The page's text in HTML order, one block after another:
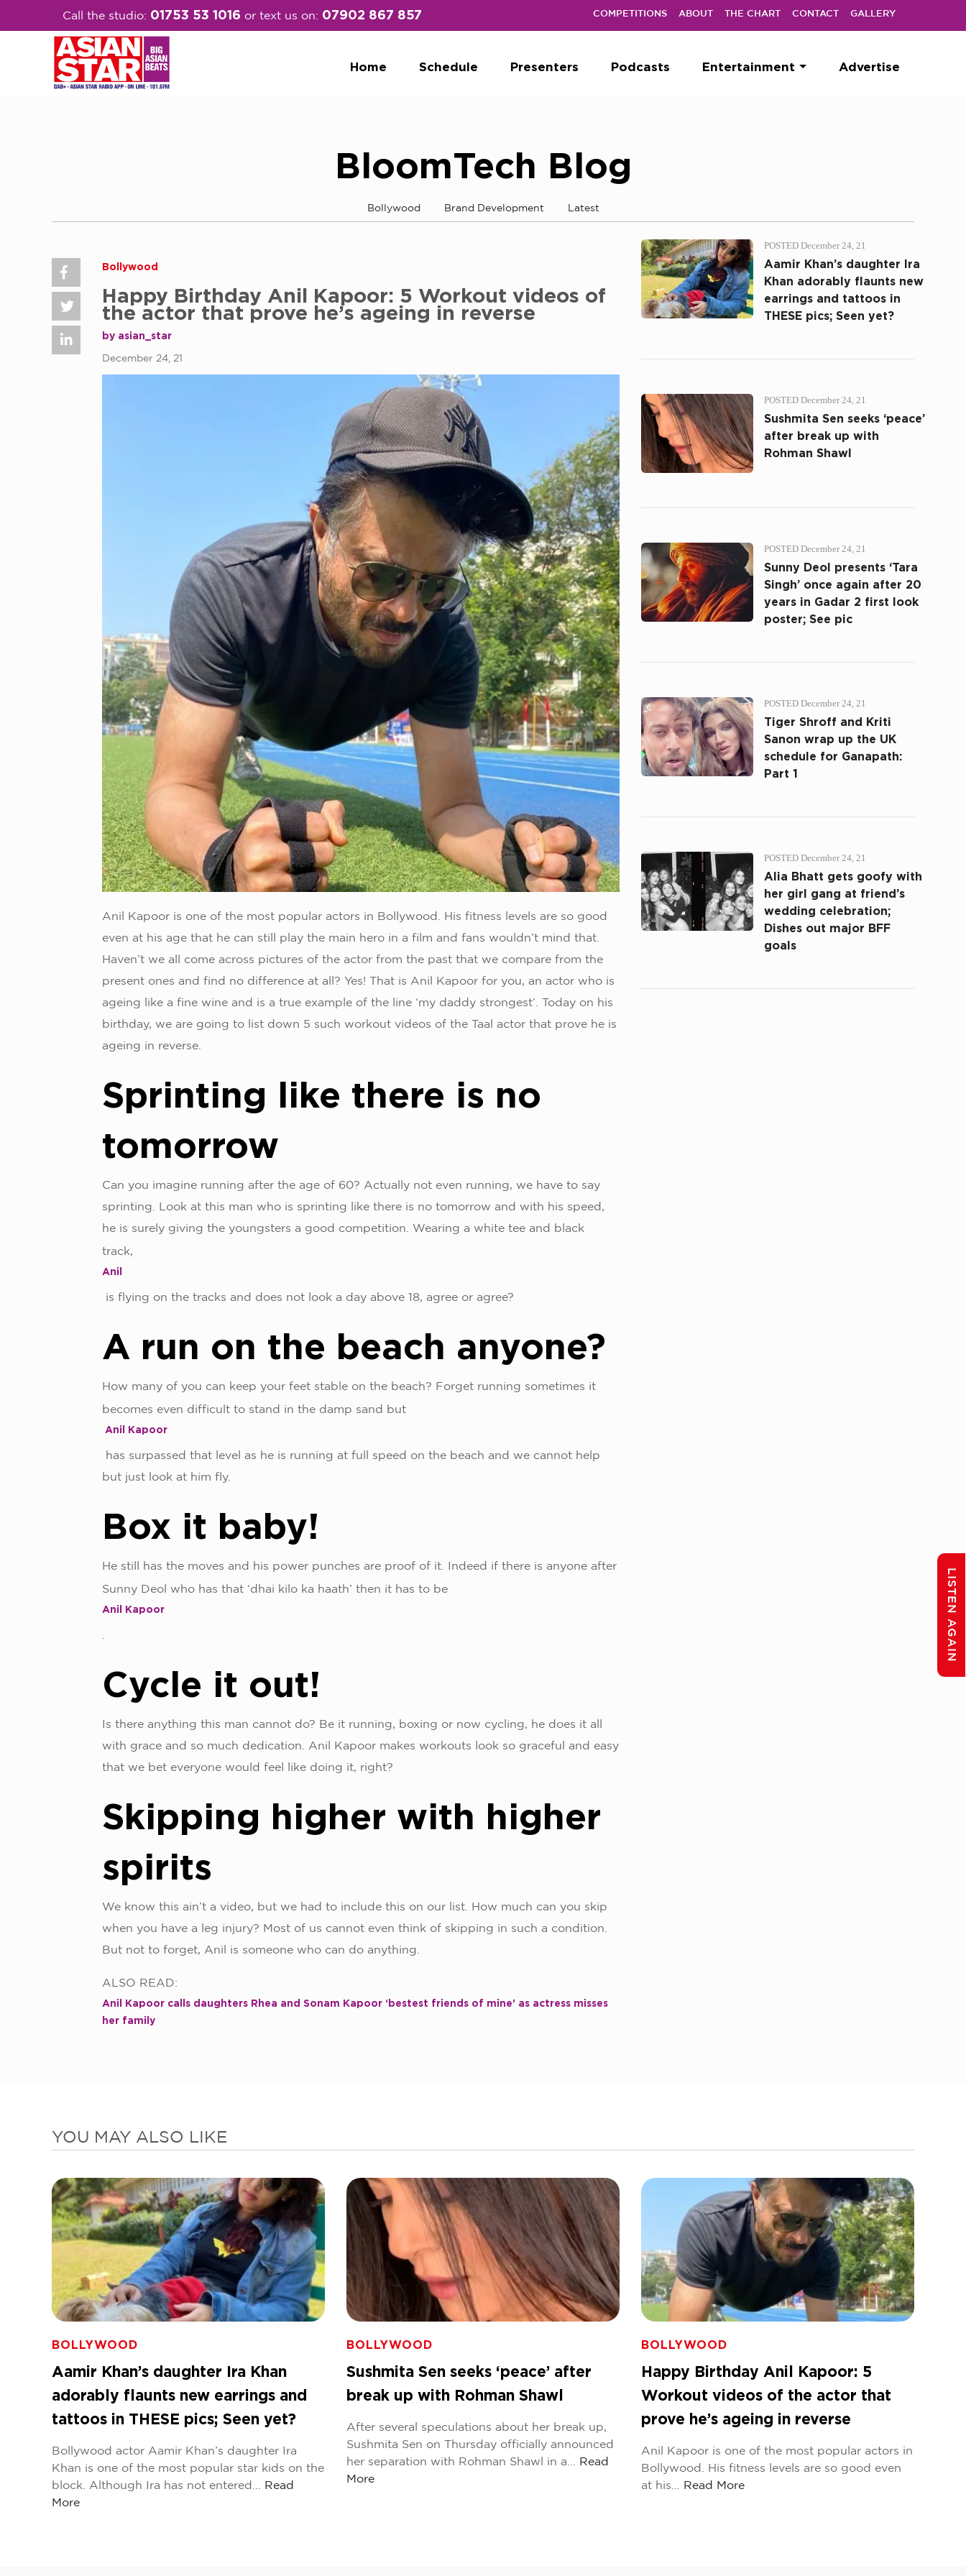
Call the studio: 01753 53 1016 or text us on: 07902 867 857 COMPETITIONS ABOUT THE CHART CONTACT GALLERY
Home Schedule Presenters Podcasts Entertainment Advertise
BloomTech Blog
Bollywood Brand Development Latest
Bollywood
Happy Birthday Anil Kapoor: 5 Workout videos of
the actor that prove he’s ageing in reverse
by asian_star
December 24, 21
Anil Kapoor is one of the most popular actors in Bollywood. His fitness levels are so good
even at his age that he can still play the main hero in a film and fans wouldn’t mind that.
Haven’t we all come across pictures of the actor from the past that we compare from the
present ones and find no difference at all? Yes! That is Anil Kapoor for you, an actor who is
ageing like a fine wine and is a true example of the line ‘my daddy strongest’. Today on his
birthday, we are going to list down 5 such workout videos of the Taal actor that prove he is
ageing in reverse.
Sprinting like there is no
tomorrow
Can you imagine running after the age of 60? Actually not even running, we have to say
sprinting. Look at this man who is sprinting like there is no tomorrow and with his speed,
he is surely giving the youngsters a good competition. Wearing a white tee and black
track,
Anil
is flying on the tracks and does not look a day above 18, agree or agree?
A run on the beach anyone?
How many of you can keep your feet stable on the beach? Forget running sometimes it
becomes even difficult to stand in the damp sand but
Anil Kapoor
has surpassed that level as he is running at full speed on the beach and we cannot help
but just look at him fly.
Box it baby!
He still has the moves and his power punches are proof of it. Indeed if there is anyone after
Sunny Deol who has that ‘dhai kilo ka haath’ then it has to be
Anil Kapoor
.
Cycle it out!
Is there anything this man cannot do? Be it running, boxing or now cycling, he does it all
with grace and so much dedication. Anil Kapoor makes workouts look so graceful and easy
that we bet everyone would feel like doing it, right?
Skipping higher with higher
spirits
We know this ain’t a video, but we had to include this on our list. How much can you skip
when you have a leg injury? Most of us cannot even think of skipping in such a condition.
But not to forget, Anil is someone who can do anything.
ALSO READ:
Anil Kapoor calls daughters Rhea and Sonam Kapoor ‘bestest friends of mine’ as actress misses
her family
POSTED December 24, 21
Aamir Khan’s daughter Ira
Khan adorably flaunts new
earrings and tattoos in
THESE pics; Seen yet?
POSTED December 24, 21
Sushmita Sen seeks ‘peace’
after break up with
Rohman Shawl
POSTED December 24, 21
Sunny Deol presents ‘Tara
Singh’ once again after 20
years in Gadar 2 first look
poster; See pic
POSTED December 24, 21
Tiger Shroff and Kriti
Sanon wrap up the UK
schedule for Ganapath:
Part 1
POSTED December 24, 21
Alia Bhatt gets goofy with
her girl gang at friend’s
wedding celebration;
Dishes out major BFF
goals
YOU MAY ALSO LIKE
BOLLYWOOD
Aamir Khan’s daughter Ira Khan
adorably flaunts new earrings and
tattoos in THESE pics; Seen yet?
Bollywood actor Aamir Khan’s daughter Ira
Khan is one of the most popular star kids on the
block. Although Ira has not entered… Read
More
BOLLYWOOD
Sushmita Sen seeks ‘peace’ after
break up with Rohman Shawl
After several speculations about her break up,
Sushmita Sen on Thursday officially announced
her separation with Rohman Shawl in a… Read
More
BOLLYWOOD
Happy Birthday Anil Kapoor: 5
Workout videos of the actor that
prove he’s ageing in reverse
Anil Kapoor is one of the most popular actors in
Bollywood. His fitness levels are so good even
at his… Read More
LISTEN AGAIN